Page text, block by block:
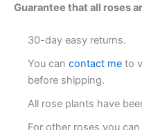
Guarantee that all roses
30-day easy returns.
You can contact me to
before shipping.
All rose plants have
For other roses,you